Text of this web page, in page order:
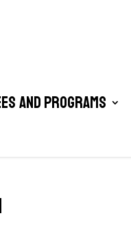
and Programs